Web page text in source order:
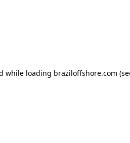
while loading braziloffshore.com